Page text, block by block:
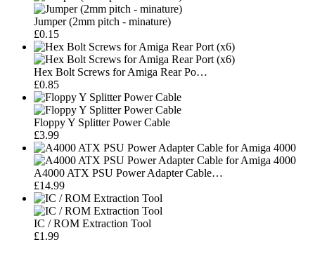
Jumper (2mm pitch - minature)
£0.15
Hex Bolt Screws for Amiga Rear Po…
£0.85
Floppy Y Splitter Power Cable
£3.99
A4000 ATX PSU Power Adapter Cable…
£14.99
IC / ROM Extraction Tool
£1.99